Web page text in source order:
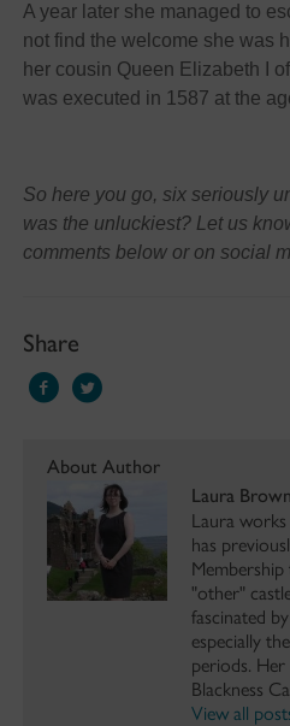
A year later she managed to
not find the welcome she was
her cousin Queen Elizabeth I
was executed in 1587 at the
So here you go, six seriously
was the unluckiest? Let us
comments below or on social
Share
About Author
Laura Brown
Laura
has
Membership
"other"
fascinated
especially
periods. Her
Blackness
View all